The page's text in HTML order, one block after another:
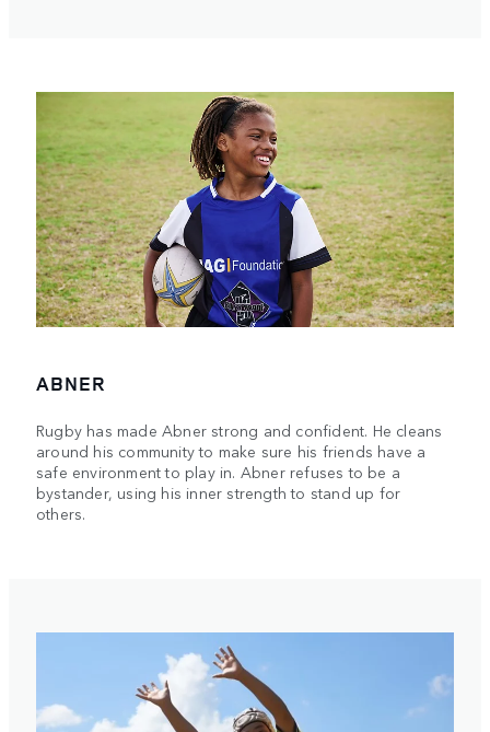
ABNER
Rugby has made Abner strong and confident. He cleans
around his community to make sure his friends have a
safe environment to play in. Abner refuses to be a
bystander, using his inner strength to stand up for
others.